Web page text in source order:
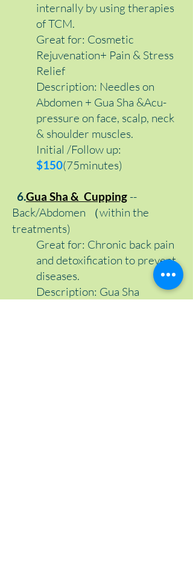
internally by using therapies
of TCM.
Great for: Cosmetic
Rejuvenation+ Pain & Stress
Relief
Description: Needles on
Abdomen + Gua Sha &Acu-
pressure on face, scalp, neck
& shoulder muscles.
Initial /Follow up:
$150(75minutes)
6.Gua Sha & Cupping --
Back/Abdomen （within the
treatments)
Great for: Chronic back pain
and detoxification to prevent
diseases.
Description: Gua Sha